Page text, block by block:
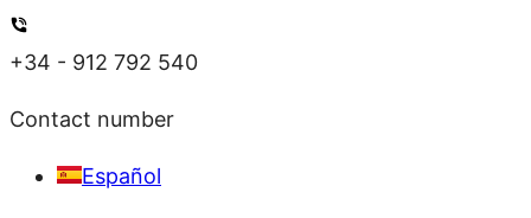
Skip
content
+34 - 912 792 540
Contact number
Español